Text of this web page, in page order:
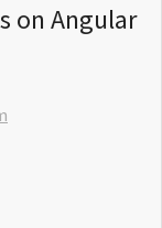
on Angular